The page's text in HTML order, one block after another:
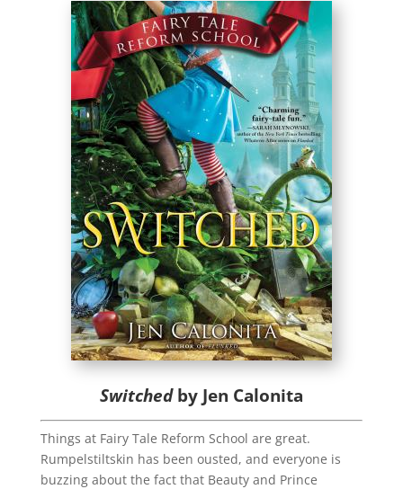
Switchedby Jen Calonita
Things at Fairy Tale Reform School are great.
Rumpelstiltskin has been ousted, and everyone is
buzzing about the fact that Beauty and Prince